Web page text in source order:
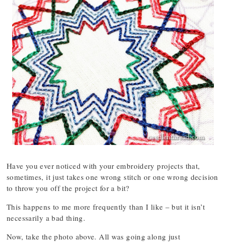
Have you ever noticed with your embroidery projects that,
sometimes, it just takes one wrong stitch or one wrong decision
to throw you off the project for a bit?
This happens to me more frequently than I like – but it isn’t
necessarily a bad thing.
Now, take the photo above. All was going along just